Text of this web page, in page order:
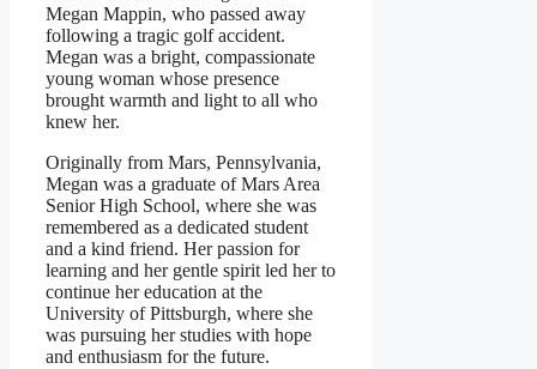
Megan Mappin, who passed away
following a tragic golf accident.
Megan was a bright, compassionate
young woman whose presence
brought warmth and light to all who
knew her.
Originally from Mars, Pennsylvania,
Megan was a graduate of Mars Area
Senior High School, where she was
remembered as a dedicated student
and a kind friend. Her passion for
learning and her gentle spirit led her to
continue her education at the
University of Pittsburgh, where she
was pursuing her studies with hope
and enthusiasm for the future.